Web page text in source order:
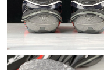
Just Sold: Dana from
Just Sold: Ursula from